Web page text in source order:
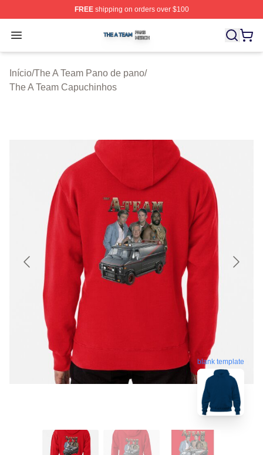
FREEshipping on orders over $100
Open menu
The A Team Shop ⚡️ Officially Licensed The A Team
Início/The A Team Pano de pano/
The A Team Capuchinhos
blank template